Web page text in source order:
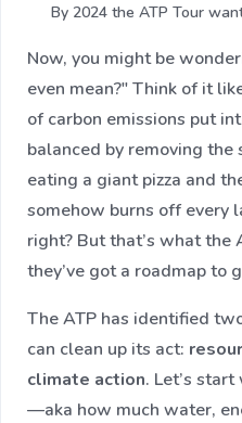
By 2024 the ATP Tour
Now, you might be
even mean?" Think of it
of carbon emissions put
balanced by removing the
eating a giant pizza and
somehow burns off every
right? But that’s what the
they’ve got a roadmap to
The ATP has identified
can clean up its act:
climate action​. Let’s
—aka how much water,